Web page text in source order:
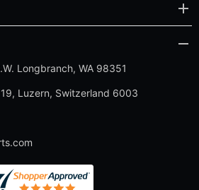
Longbranch, WA 98351
Luzern, Switzerland 6003